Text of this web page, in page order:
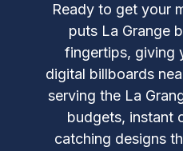
Ready to get your
puts La Grange
fingertips, giving
digital billboards
serving the La
budgets, instant
catching designs